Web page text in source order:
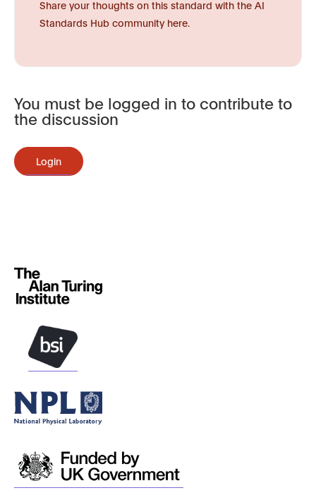
Share your thoughts on this standard with the AI
Standards Hub community here.
You must be logged in to contribute to
the discussion
Login